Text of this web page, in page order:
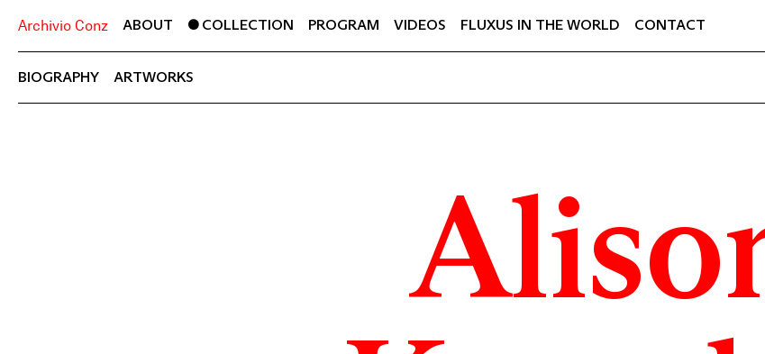
Archivio Conz ABOUT COLLECTION PROGRAM VIDEOS FLUXUS IN THE WORLD CONTACT
BIOGRAPHY ARTWORKS